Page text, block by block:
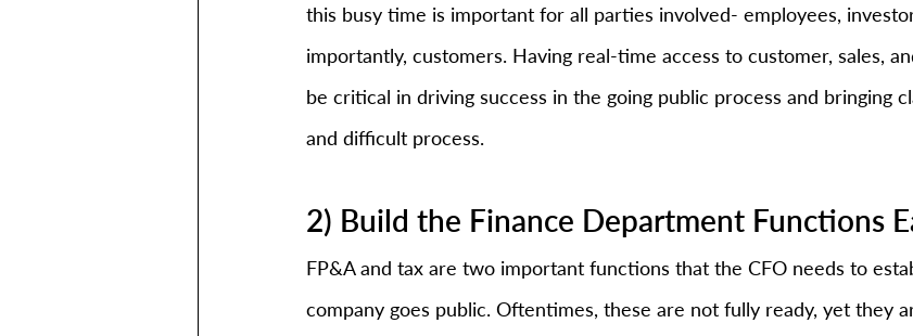
this busy time is important for all parties involved- employees,
importantly, customers. Having real-time access to customer, sales,
be critical in driving success in the going public process and bringing
and difficult process.
2) Build the Finance Department Functions
FP&A and tax are two important functions that the CFO needs to
company goes public. Oftentimes, these are not fully ready, yet they